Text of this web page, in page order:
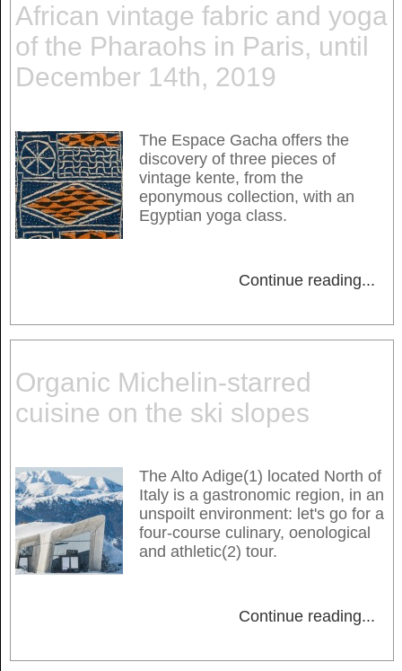
African vintage fabric and yoga
of the Pharaohs in Paris, until
December 14th, 2019
The Espace Gacha offers the
discovery of three pieces of
vintage kente, from the
eponymous collection, with an
Egyptian yoga class.
Continue reading...
Organic Michelin-starred
cuisine on the ski slopes
The Alto Adige(1) located North of
Italy is a gastronomic region, in an
unspoilt environment: let's go for a
four-course culinary, oenological
and athletic(2) tour.
Continue reading...